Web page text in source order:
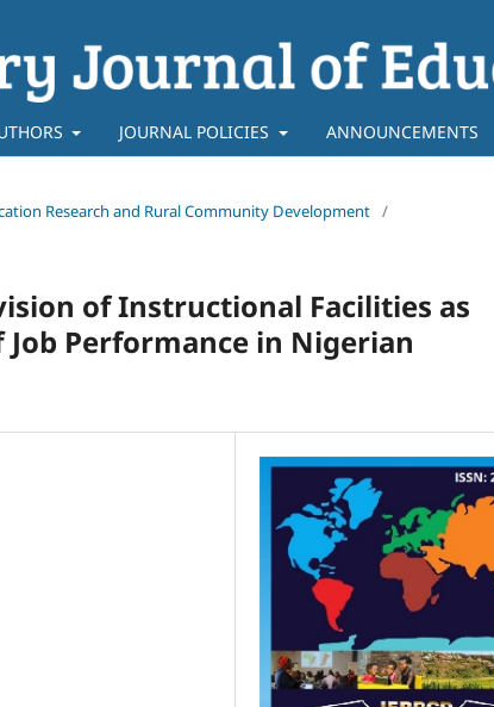
JOURNAL POLICIES ANNOUNCEMENTS
Research and Rural Community Development /
of Instructional Facilities as
Performance in Nigerian